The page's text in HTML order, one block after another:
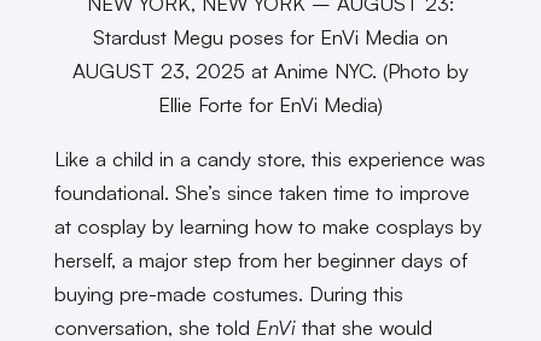
Stardust Megu poses for EnVi Media on
AUGUST 23, 2025 at Anime NYC. (Photo by
Ellie Forte for EnVi Media)
Like a child in a candy store, this experience was
foundational. She’s since taken time to improve
at cosplay by learning how to make cosplays by
herself, a major step from her beginner days of
buying pre-made costumes. During this
conversation, she told EnVithat she would